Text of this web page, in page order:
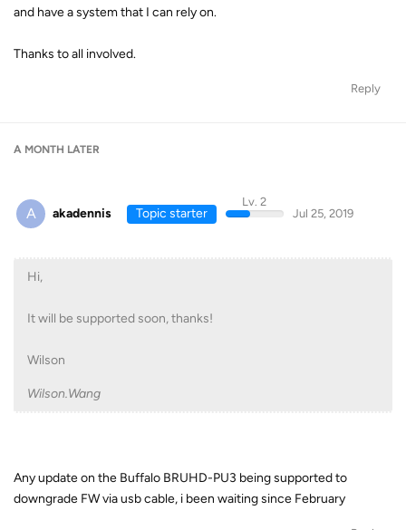
and have a system that I can rely on.
Thanks to all involved.
Reply
A MONTH LATER
A akadennis Topic starter
Lv. 2
Jul 25, 2019
Hi,
It will be supported soon, thanks!
Wilson
Wilson.Wang
Any update on the Buffalo BRUHD-PU3 being supported to
downgrade FW via usb cable, i been waiting since February